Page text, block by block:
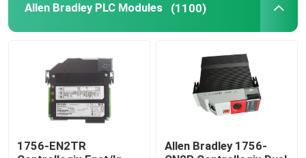
Bachmann Module
Automation PLC Parts
Allen Bradley PLC Modules (1100)
1756-EN2TR
Allen Bradley 1756-